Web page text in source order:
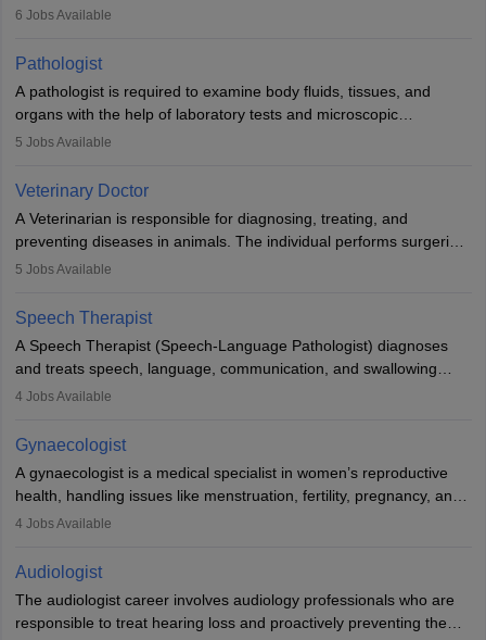
(prosthetics) and help them to regain stability. There are times
occasions, they are born without a limb or orthopaedic
impairment. Orthotists and prosthetists play a crucial role in their
lives with fixing them to assistive devices and provide mobility.
6 Jobs Available
Pathologist
A pathologist is required to examine body fluids, tissues, and
organs with the help of laboratory tests and microscopic
examinations. Pathologists often work in hospitals and diagnostic
Due to the increased demand for diagnostic services, pathology
offers good career opportunities in clinical practices, research and
academics.
5 Jobs Available
Veterinary Doctor
A Veterinarian is responsible for diagnosing, treating, and
preventing diseases in animals. The individual performs surgeries,
guides nutrition, and provides animal care. A Bachelor’s in
profession brings together medical knowledge and a strong
commitment to animal welfare.
5 Jobs Available
Speech Therapist
A Speech Therapist (Speech-Language Pathologist) diagnoses
and treats speech, language, communication, and swallowing
disorders across all ages. They work in hospitals, schools, clinics,
training, and certification. With rising demand, the career offers
rewarding opportunities in therapy, education, and research.
4 Jobs Available
Gynaecologist
A gynaecologist is a medical specialist in women’s reproductive
health, handling issues like menstruation, fertility, pregnancy, and
childbirth. They perform exams, surgeries, and offer family
and postgraduate training. Gynaecologists work in hospitals or
clinics and are in high demand, with salaries growing significantly
with experience.
4 Jobs Available
Audiologist
The audiologist career involves audiology professionals who are
responsible to treat hearing loss and proactively preventing the